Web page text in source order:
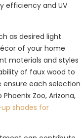
efficiency and UV
as desired light
of your home
materials and styles
of faux wood to
ensure each selection
Zoo, Arizona,
shades for